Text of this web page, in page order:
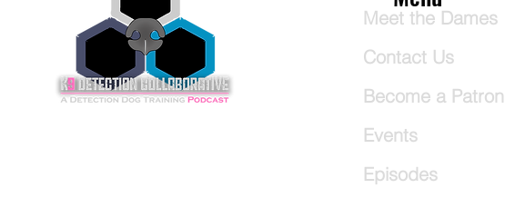
Meet the Dames
Contact Us
Become a Patron
Events
Episodes